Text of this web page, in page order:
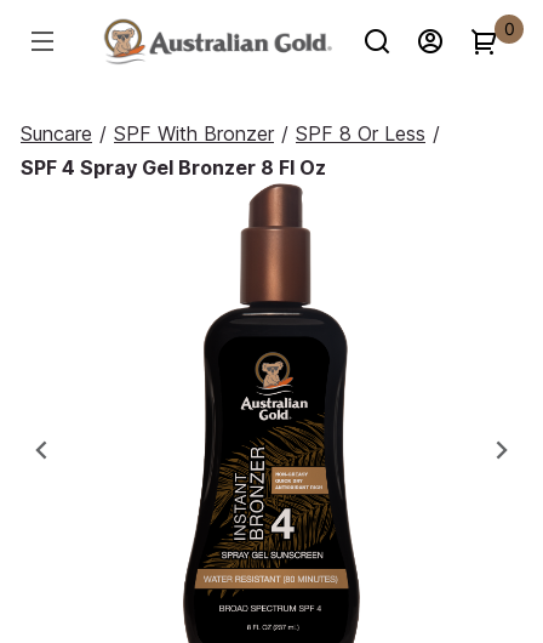
0
Suncare / SPF With Bronzer / SPF 8 Or Less /
SPF 4 Spray Gel Bronzer 8 Fl Oz
Previous